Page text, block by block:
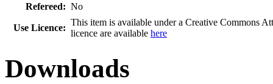
Refereed: No
Use Licence:
This item is available under a Creative Commons
licence are available here
Downloads